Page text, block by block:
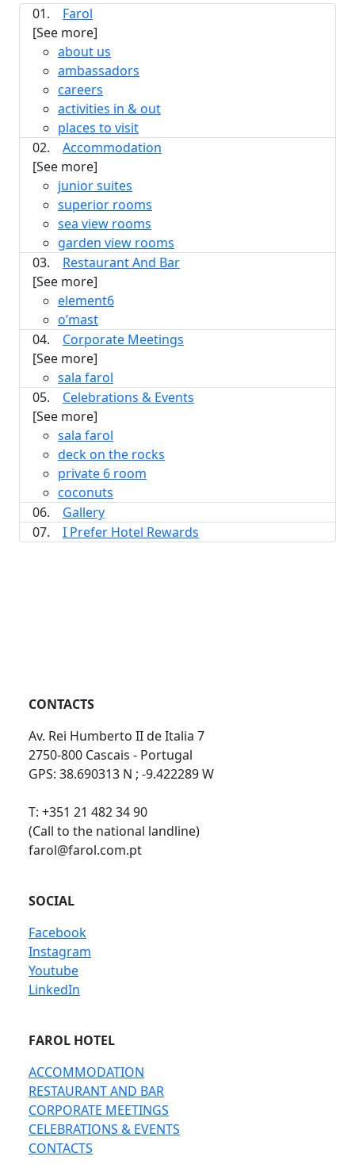
01.
Farol
[See more]
about us
ambassadors
careers
activities in & out
places to visit
02.
Accommodation
[See more]
junior suites
superior rooms
sea view rooms
garden view rooms
03.
Restaurant And Bar
[See more]
element6
o’mast
04.
Corporate Meetings
[See more]
sala farol
05.
Celebrations & Events
[See more]
sala farol
deck on the rocks
private 6 room
coconuts
06.
Gallery
07.
I Prefer Hotel Rewards
CONTACTS
Av. Rei Humberto II de Italia 7
2750-800 Cascais - Portugal
GPS: 38.690313 N ; -9.422289 W
T: +351 21 482 34 90
(Call to the national landline)
farol@farol.com.pt
SOCIAL
Facebook
Instagram
Youtube
LinkedIn
FAROL HOTEL
ACCOMMODATION
RESTAURANT AND BAR
CORPORATE MEETINGS
CELEBRATIONS & EVENTS
CONTACTS